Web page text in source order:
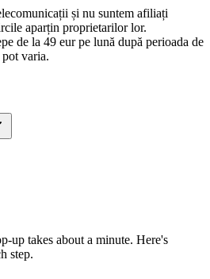
și nu suntem afiliați
aparțin proprietarilor lor.
de la 49 eur pe lună după perioada de
varia.
up takes about a minute. Here's
step.